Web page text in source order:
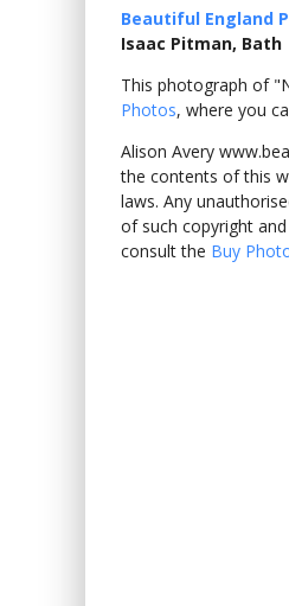
Beautiful England
Isaac Pitman, Bath
This photograph of
Photos, where you
Alison Avery
the contents of this
laws. Any
of such copyright
consult the Buy